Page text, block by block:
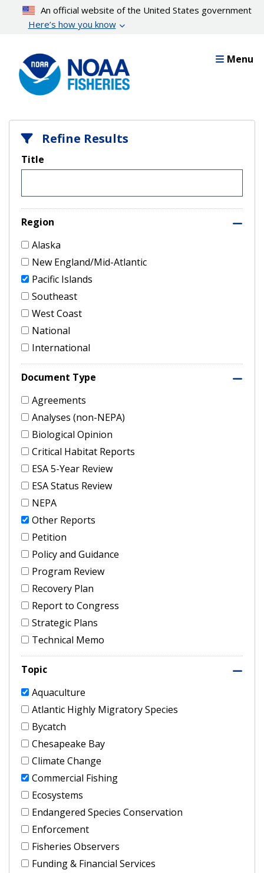
content
An official website of the United States government
Here’s how you know
Menu
Refine Results
Title
Region
Alaska
New England/Mid-Atlantic
Pacific Islands
Southeast
West Coast
National
International
Document Type
Agreements
Analyses (non-NEPA)
Biological Opinion
Critical Habitat Reports
ESA 5-Year Review
ESA Status Review
NEPA
Other Reports
Petition
Policy and Guidance
Program Review
Recovery Plan
Report to Congress
Strategic Plans
Technical Memo
Topic
Aquaculture
Atlantic Highly Migratory Species
Bycatch
Chesapeake Bay
Climate Change
Commercial Fishing
Ecosystems
Endangered Species Conservation
Enforcement
Fisheries Observers
Funding & Financial Services